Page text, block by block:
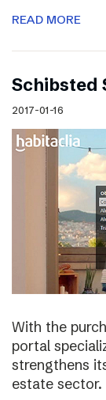
READ MORE
Schibsted
2017-01-16
With the
portal
strengthens
estate sector.